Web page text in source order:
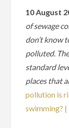
10 August
of sewage
don’t know
polluted.
standard
places that
pollution is
swimming?